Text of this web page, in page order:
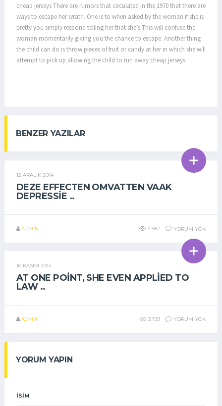
cheap jerseys There are rumors that circulated in the 1970 that there are
ways to escape her wrath. One is to when asked by the woman if she is
pretty you simply respond telling her that she’s This will confuse the
woman momentarily giving you the chance to escape. Another thing
the child can do is throw pieces of fruit or candy at her in which she will
attempt to pick up allowing the child to run away cheap jerseys.
BENZER YAZILAR
GENEL
12 ARALIK 2014
DEZE EFFECTEN OMVATTEN VAAK
DEPRESSIE ..
ADMIN 4.582 YORUM YOK
GENEL
16 KASIM 2014
AT ONE POINT, SHE EVEN APPLIED TO
LAW ..
ADMIN 3.739 YORUM YOK
YORUM YAPIN
İSIM